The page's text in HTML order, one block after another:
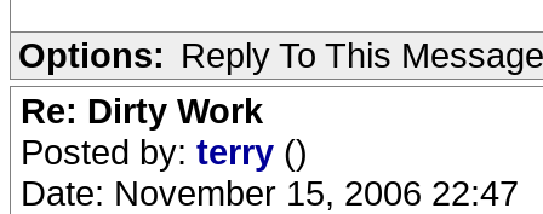
Options: Reply To This Message
Re: Dirty Work
Posted by: terry ()
Date: November 15, 2006 22:47